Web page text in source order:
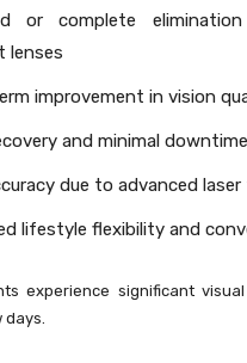
or complete
lenses
improvement in vision
and minimal downtime
due to advanced
lifestyle flexibility and
experience significant